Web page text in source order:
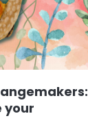
your